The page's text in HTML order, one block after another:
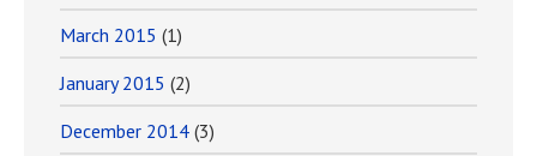
March 2015 (1)
January 2015 (2)
December 2014 (3)